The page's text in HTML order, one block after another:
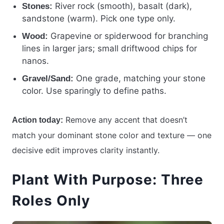
Stones: River rock (smooth), basalt (dark),
sandstone (warm). Pick one type only.
Wood: Grapevine or spiderwood for branching
lines in larger jars; small driftwood chips for
nanos.
Gravel/Sand: One grade, matching your stone
color. Use sparingly to define paths.
Action today: Remove any accent that doesn’t
match your dominant stone color and texture — one
decisive edit improves clarity instantly.
Plant With Purpose: Three
Roles Only